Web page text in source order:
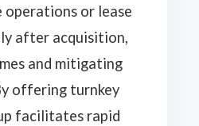
operations or lease
after acquisition,
and mitigating
offering turnkey
facilitates rapid